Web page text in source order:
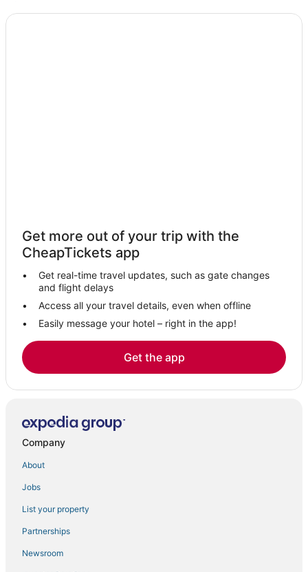
Luxury Hotels in Hudson
Hotels with Bars in Tannersville
Hotels with Childcare in Catskill
Apartments in Coxsackie
Hotels with Suites in Coxsackie
Business Hotels in Coxsackie
Kinderhook Hotels
B&B in Catskill
Hotels with Restaurants in Coxsackie
Hotels with WiFi in Hunter
3 Star Hotels in East Windham
Hotels with Balconies in Windham
Hotels near Bard College
Cabin Rentals in Coxsackie
Pet Friendly Hotels in Windham
Schoharie Hotels
Get more out of your trip with the
CheapTickets app
Get real-time travel updates, such as gate changes
and flight delays
Access all your travel details, even when offline
Easily message your hotel – right in the app!
Get the app
Company
About
Jobs
List your property
Partnerships
Newsroom